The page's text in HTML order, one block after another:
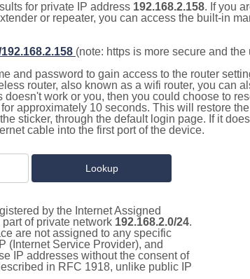
for private IP address 192.168.2.158. If you
or repeater, you can access the built-in
(note: https is more secure and
and password to gain access to the router
router, also known as a wifi router, you can
doesn't work or you, then you could choose to
approximately 10 seconds. This will restore
sticker, through the default login page. If it
cable into the first port of the device.
by the Internet Assigned
of private network 192.168.2.0/24.
are not assigned to any specific
(Internet Service Provider), and
IP addresses without the consent of
in RFC 1918, unlike public IP